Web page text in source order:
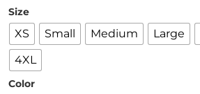
Size
XS Small Medium Large
4XL
Color